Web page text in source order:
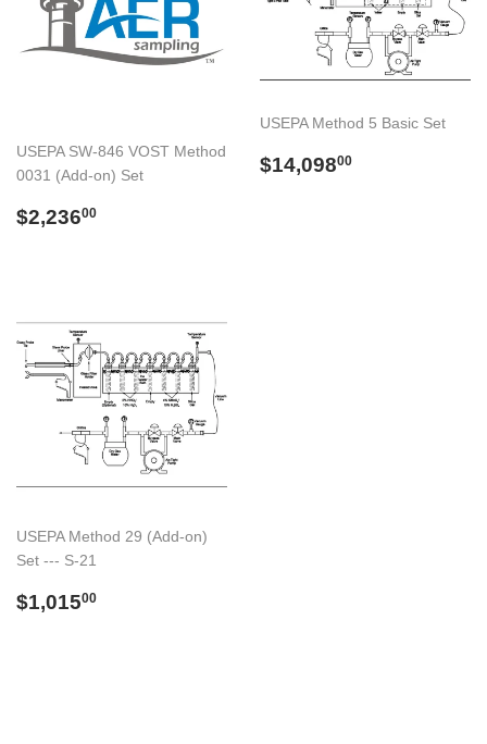
USEPA SW-846 VOST Method
0031 (Add-on) Set
Preço
$2,23600
USEPA Method 5 Basic Set
Preço
$14,09800
USEPA Method 29 (Add-on)
Set --- S-21
Preço
$1,01500